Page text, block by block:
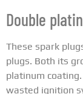
Double
These spark
plugs. Both its
platinum
wasted ignition